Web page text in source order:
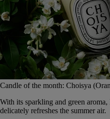
Candle of the month: Choisya
With its sparkling and green
delicately refreshes the summer air.